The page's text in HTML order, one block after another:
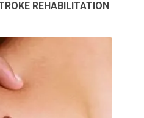
REHABILITATION